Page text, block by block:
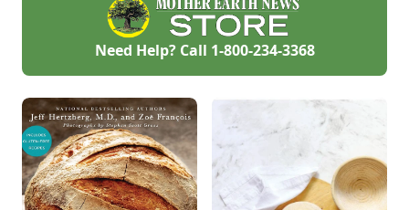
Need Help? Call 1-800-234-3368